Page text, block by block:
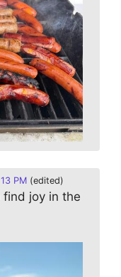
PM (edited)
find joy in the